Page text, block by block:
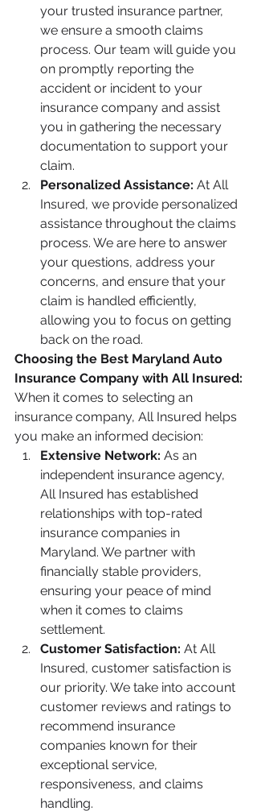
your trusted insurance partner,
we ensure a smooth claims
process. Our team will guide you
on promptly reporting the
accident or incident to your
insurance company and assist
you in gathering the necessary
documentation to support your
claim.
Personalized Assistance: At All
Insured, we provide personalized
assistance throughout the claims
process. We are here to answer
your questions, address your
concerns, and ensure that your
claim is handled efficiently,
allowing you to focus on getting
back on the road.
Choosing the Best Maryland Auto
Insurance Company with All Insured:
When it comes to selecting an
insurance company, All Insured helps
you make an informed decision:
Extensive Network: As an
independent insurance agency,
All Insured has established
relationships with top-rated
insurance companies in
Maryland. We partner with
financially stable providers,
ensuring your peace of mind
when it comes to claims
settlement.
Customer Satisfaction: At All
Insured, customer satisfaction is
our priority. We take into account
customer reviews and ratings to
recommend insurance
companies known for their
exceptional service,
responsiveness, and claims
handling.